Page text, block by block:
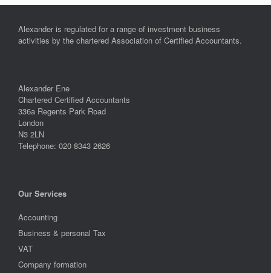
Alexander is regulated for a range of investment business
activities by the chartered Association of Certified Accountants.
Alexander Ene
Chartered Certified Accountants
336a Regents Park Road
London
N3 2LN
Telephone: 020 8343 2626
Our Services
Accounting
Business & personal Tax
VAT
Company formation